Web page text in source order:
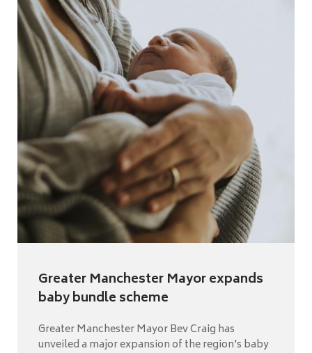
Greater Manchester Mayor expands
baby bundle scheme
Greater Manchester Mayor Bev Craig has
unveiled a major expansion of the region's baby